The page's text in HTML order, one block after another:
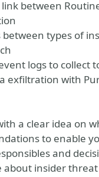
between
types of
logs to collect
exfiltration with
a clear idea on
to enable
and
insider